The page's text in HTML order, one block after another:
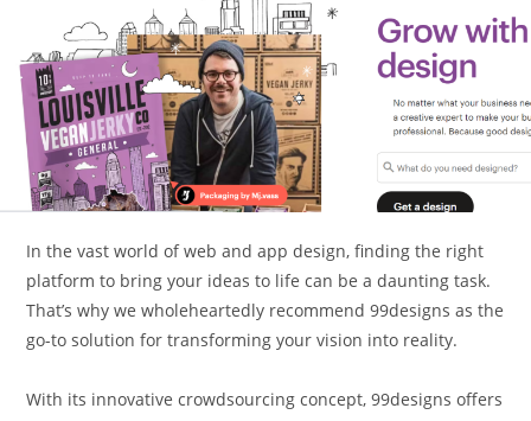
In the vast world of web and app design, finding the right
platform to bring your ideas to life can be a daunting task.
That’s why we wholeheartedly recommend 99designs as the
go-to solution for transforming your vision into reality.
With its innovative crowdsourcing concept, 99designs offers